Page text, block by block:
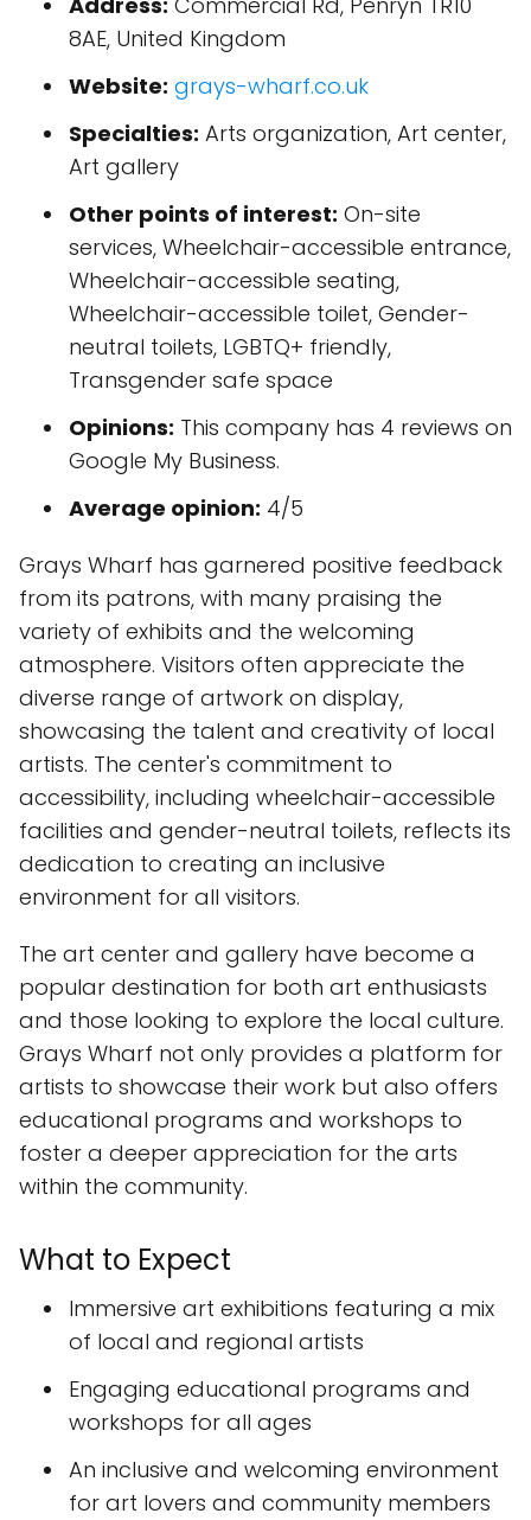
8AE, United Kingdom
Website: grays-wharf.co.uk
Specialties: Arts organization, Art center,
Art gallery
Other points of interest: On-site
services, Wheelchair-accessible entrance,
Wheelchair-accessible seating,
Wheelchair-accessible toilet, Gender-
neutral toilets, LGBTQ+ friendly,
Transgender safe space
Opinions: This company has 4 reviews on
Google My Business.
Average opinion: 4/5
Grays Wharf has garnered positive feedback
from its patrons, with many praising the
variety of exhibits and the welcoming
atmosphere. Visitors often appreciate the
diverse range of artwork on display,
showcasing the talent and creativity of local
artists. The center's commitment to
accessibility, including wheelchair-accessible
facilities and gender-neutral toilets, reflects its
dedication to creating an inclusive
environment for all visitors.
The art center and gallery have become a
popular destination for both art enthusiasts
and those looking to explore the local culture.
Grays Wharf not only provides a platform for
artists to showcase their work but also offers
educational programs and workshops to
foster a deeper appreciation for the arts
within the community.
What to Expect
Immersive art exhibitions featuring a mix
of local and regional artists
Engaging educational programs and
workshops for all ages
An inclusive and welcoming environment
for art lovers and community members